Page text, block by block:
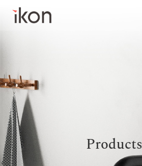
Products
Support
About us
Contact
Products